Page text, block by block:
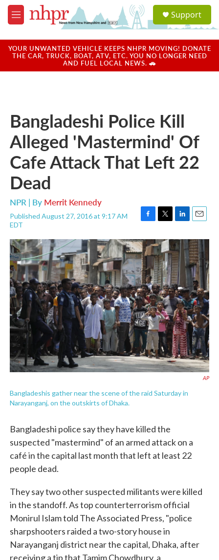
Skip to main content
M
e
u
a
u
Support
YOUR UNWANTED VEHICLE KEEPS NHPR MOVING! DONATE
THE CAR, TRUCK, BOAT, ATV, ETC. YOU NO LONGER NEED
AND FUEL LOCAL NEWS. 🚗
Bangladeshi Police Kill
Alleged 'Mastermind' Of
Cafe Attack That Left 22
Dead
NPR | By Merrit Kennedy
Published August 27, 2016 at 9:17 AM
EDT
F
c
e
b
o
o
k
T
i
t
t
e
r
L
n
k
e
d
I
n
E
a
i
l
AP
Bangladeshis gather near the scene of the raid Saturday in
Narayanganj, on the outskirts of Dhaka.
Bangladeshi police say they have killed the
suspected "mastermind" of an armed attack on a
café in the capital last month that left at least 22
people dead.
They say two other suspected militants were killed
in the standoff. As top counterterrorism official
Monirul Islam told The Associated Press, "police
sharpshooters raided a two-story house in
Narayanganj district near the capital, Dhaka, after
receiving a tip that Tamim Chowdhury, a